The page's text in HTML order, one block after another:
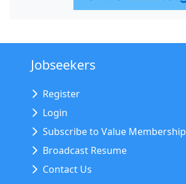
Jobseekers
Register
Login
Subscribe to Value Membership
Broadcast Resume
Contact Us